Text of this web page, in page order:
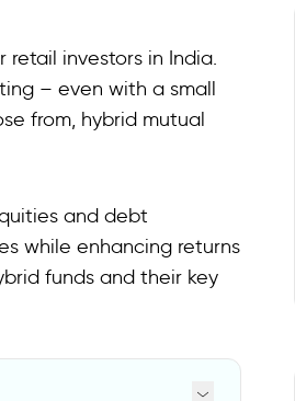
investors in India.
– even with a small
from, hybrid mutual
and debt
while enhancing returns
funds and their key